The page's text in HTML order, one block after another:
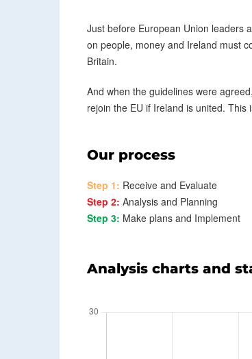
Just before European Union leaders
on people, money and Ireland must
Britain.
And when the guidelines were
rejoin the EU if Ireland is united.
Our process
Step 1: Receive and Evaluate
Step 2: Analysis and Planning
Step 3: Make plans and Implement
Analysis charts and